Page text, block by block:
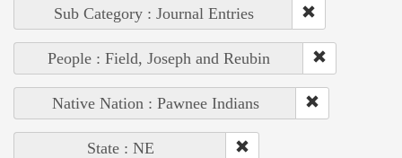
Sub Category : Journal Entries
People : Field, Joseph and Reubin
Native Nation : Pawnee Indians
State : NE